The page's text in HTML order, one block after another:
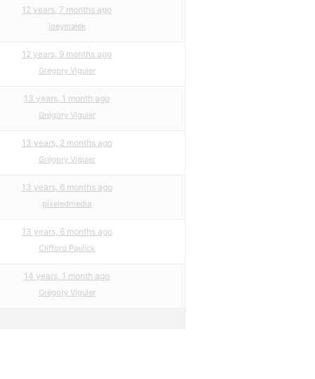
12 years, 7 months ago
joeymalek
12 years, 9 months ago
Grégory Viguier
13 years, 1 month ago
Grégory Viguier
13 years, 2 months ago
Grégory Viguier
13 years, 6 months ago
pixeledmedia
13 years, 6 months ago
Clifford Paulick
14 years, 1 month ago
Grégory Viguier